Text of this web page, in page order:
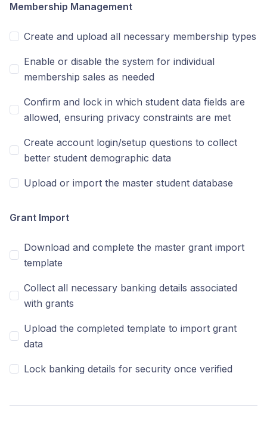
Membership Management
Create and upload all necessary membership types
Enable or disable the system for individual
membership sales as needed
Confirm and lock in which student data fields are
allowed, ensuring privacy constraints are met
Create account login/setup questions to collect
better student demographic data
Upload or import the master student database
Grant Import
Download and complete the master grant import
template
Collect all necessary banking details associated
with grants
Upload the completed template to import grant
data
Lock banking details for security once verified